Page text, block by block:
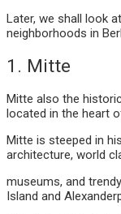
Later, we shall look
neighborhoods in
1. Mitte
Mitte also the
located in the heart
Mitte is steeped in
architecture, world
museums, and
Island and